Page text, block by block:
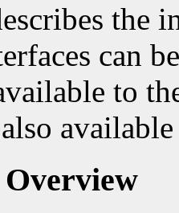
the
can
to
Overview